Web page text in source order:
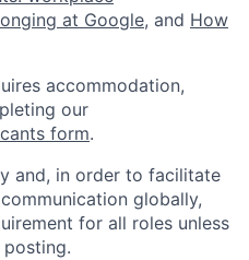
at Google, and How
accommodation,
our
form.
and, in order to facilitate
globally,
for all roles unless